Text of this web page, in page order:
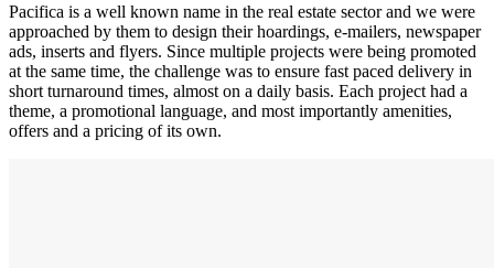
Pacifica is a well known name in the real estate sector and we were
approached by them to design their hoardings, e-mailers, newspaper
ads, inserts and flyers. Since multiple projects were being promoted
at the same time, the challenge was to ensure fast paced delivery in
short turnaround times, almost on a daily basis. Each project had a
theme, a promotional language, and most importantly amenities,
offers and a pricing of its own.